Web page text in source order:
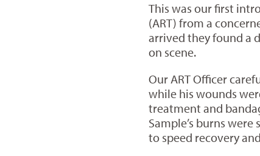
This was our first
(ART) from a
arrived they found a
on scene.
Our ART Officer
while his wounds
treatment and
Sample’s burns
to speed recovery